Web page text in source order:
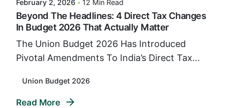
February 2, 2026 12 Min Read
Beyond The Headlines: 4 Direct Tax Changes
In Budget 2026 That Actually Matter
The Union Budget 2026 Has Introduced
Pivotal Amendments To India’s Direct Tax...
Union Budget 2026
Read More